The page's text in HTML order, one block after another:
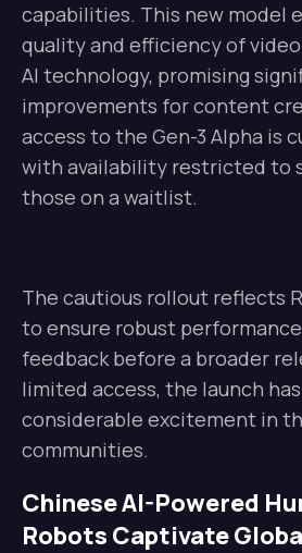
capabilities. This new model
quality and efficiency of
AI technology, promising
improvements for content
access to the Gen-3 Alpha is
with availability restricted to
those on a waitlist.
The cautious rollout reflects
to ensure robust
feedback before a broader
limited access, the launch
considerable excitement in
communities.
Chinese AI-Powered
Robots Captivate